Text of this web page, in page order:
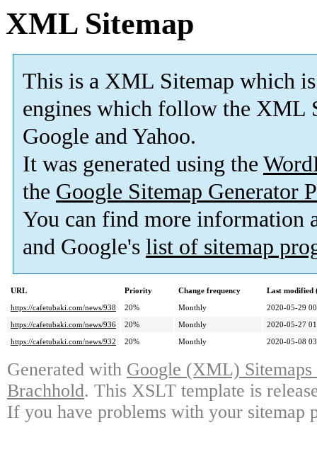
XML Sitemap
This is a XML Sitemap which is
engines which follow the XML
Google and Yahoo.
It was generated using the
the Google Sitemap Generator
You can find more information
and Google's list of sitemap
URL Priority Change frequency
Last modified
https://cafetubaki.com/news/938
20% Monthly
2020-05-29
https://cafetubaki.com/news/936
20% Monthly
2020-05-27
https://cafetubaki.com/news/932
20% Monthly 2020-05-08
Generated with Google (XML)
Brachhold. This XSLT template is
If you have problems with your sitemap